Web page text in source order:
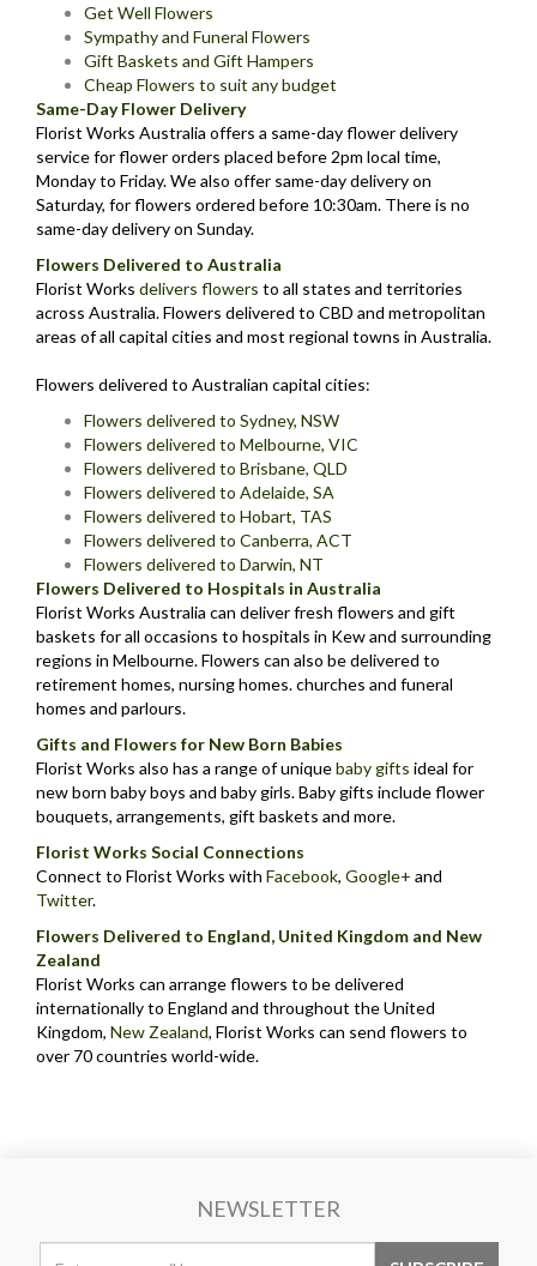
Get Well Flowers
Sympathy and Funeral Flowers
Gift Baskets and Gift Hampers
Cheap Flowers to suit any budget
Same-Day Flower Delivery
Florist Works Australia offers a same-day flower delivery
service for flower orders placed before 2pm local time,
Monday to Friday. We also offer same-day delivery on
Saturday, for flowers ordered before 10:30am. There is no
same-day delivery on Sunday.
Flowers Delivered to Australia
Florist Works delivers flowers to all states and territories
across Australia. Flowers delivered to CBD and metropolitan
areas of all capital cities and most regional towns in Australia.
Flowers delivered to Australian capital cities:
Flowers delivered to Sydney, NSW
Flowers delivered to Melbourne, VIC
Flowers delivered to Brisbane, QLD
Flowers delivered to Adelaide, SA
Flowers delivered to Hobart, TAS
Flowers delivered to Canberra, ACT
Flowers delivered to Darwin, NT
Flowers Delivered to Hospitals in Australia
Florist Works Australia can deliver fresh flowers and gift
baskets for all occasions to hospitals in Kew and surrounding
regions in Melbourne. Flowers can also be delivered to
retirement homes, nursing homes. churches and funeral
homes and parlours.
Gifts and Flowers for New Born Babies
Florist Works also has a range of uniquebaby gifts ideal for
new born baby boys and baby girls. Baby gifts include flower
bouquets, arrangements, gift baskets and more.
Florist Works Social Connections
Connect to Florist Works with Facebook, Google+ and
Twitter.
Flowers Delivered to England, United Kingdom and New
Zealand
Florist Works can arrange flowers to be delivered
internationally to England and throughout the United
Kingdom, New Zealand, Florist Works can send flowers to
over 70 countries world-wide.
NEWSLETTER